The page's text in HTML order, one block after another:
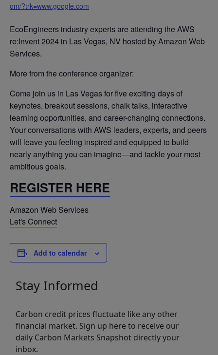
om/?trk=www.google.com
EcoEngineers industry experts are attending the AWS
re:Invent 2024 in Las Vegas, NV hosted by Amazon Web
Services.
More from the conference organizer:
Come join us in Las Vegas for five exciting days of
keynotes, breakout sessions, chalk talks, interactive
learning opportunities, and career-changing connections.
Your conversations with AWS leaders, experts, and peers
will leave you feeling inspired and equipped to build
nearly anything you can imagine—and tackle your most
ambitious goals.
REGISTER HERE
Amazon Web Services
Let's Connect
Add to calendar
Stay Informed
Carbon credit prices fluctuate like any other
financial market. Sign up here to receive our
daily Carbon Markets Snapshot directly your
inbox.